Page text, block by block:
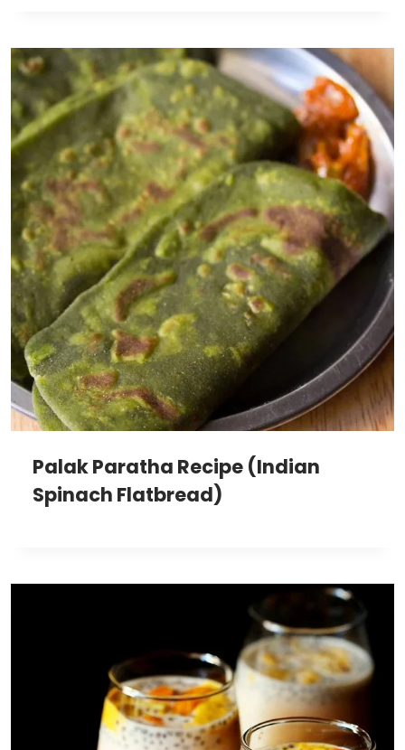
Palak Paratha Recipe (Indian
Spinach Flatbread)